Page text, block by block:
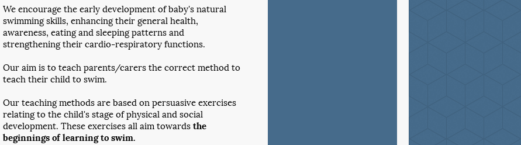
We encourage the early development of baby's natural
swimming skills, enhancing their general health,
awareness, eating and sleeping patterns and
strengthening their cardio-respiratory functions.
Our aim is to teach parents/carers the correct method to
teach their child to swim.
Our teaching methods are based on persuasive exercises
relating to the child's stage of physical and social
development. These exercises all aim towardsthe
beginnings of learning to swim.